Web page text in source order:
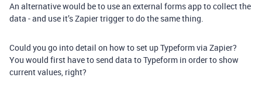
An alternative would be to use an external forms app to collect the
data - and use it’s Zapier trigger to do the same thing.
Could you go into detail on how to set up Typeform via Zapier?
You would first have to send data to Typeform in order to show
current values, right?